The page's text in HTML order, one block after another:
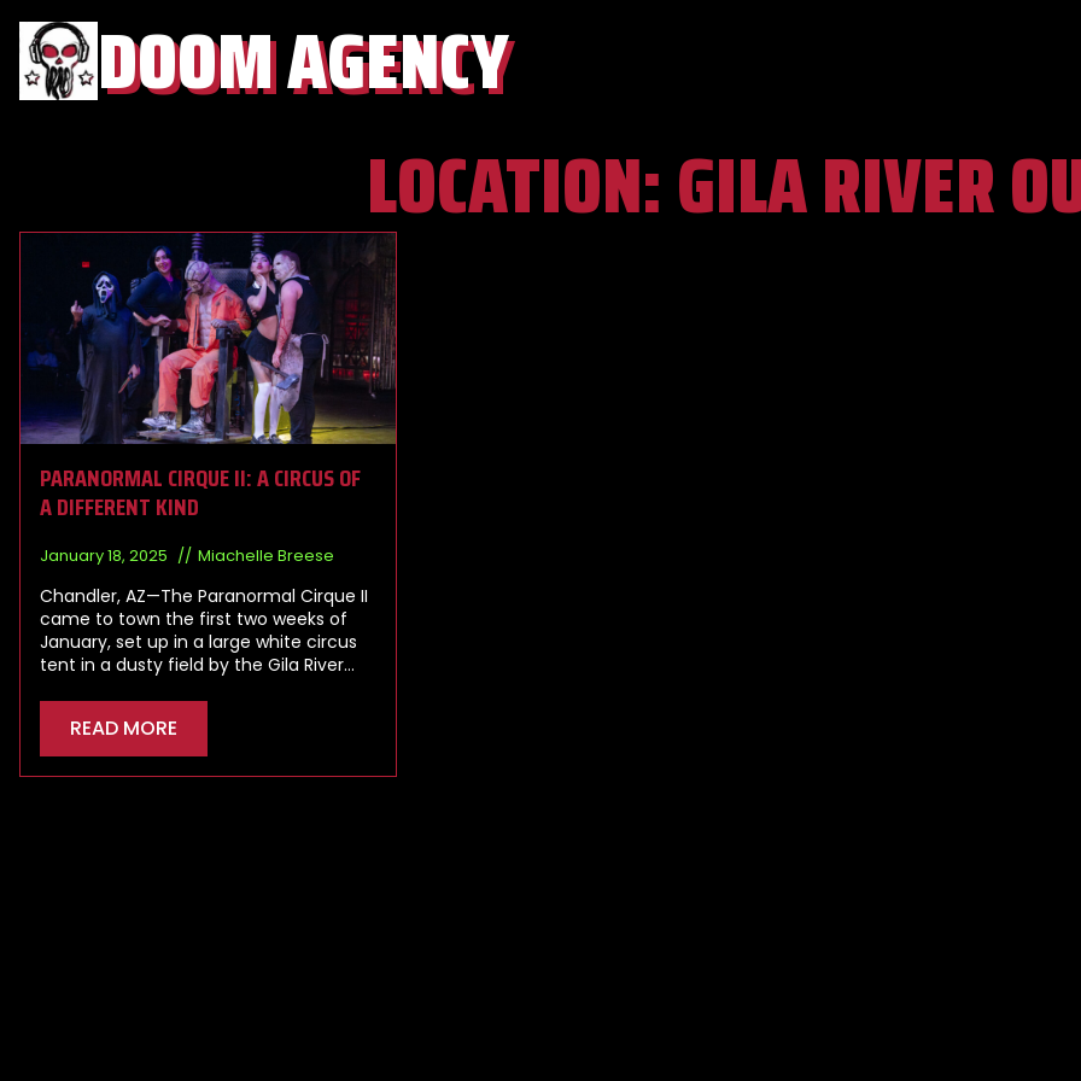
DOOM AGENCY
LOCATION:GILA RIVER
PARANORMAL CIRQUE II: A CIRCUS OF
A DIFFERENT KIND
January 18, 2025 Miachelle Breese
Chandler, AZ—The Paranormal Cirque II
came to town the first two weeks of
January, set up in a large white circus
tent in a dusty field by the Gila River…
READ MORE